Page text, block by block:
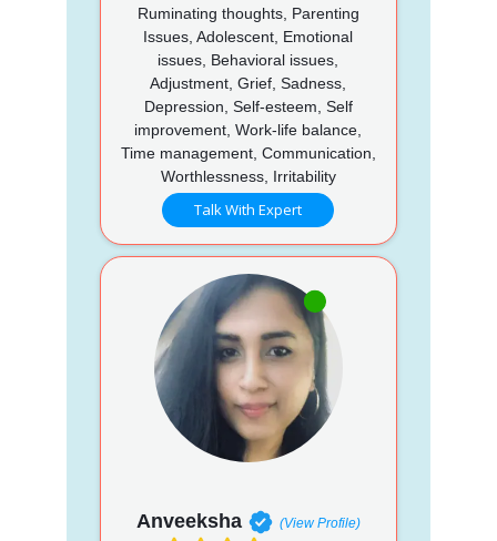
Ruminating thoughts, Parenting
Issues, Adolescent, Emotional
issues, Behavioral issues,
Adjustment, Grief, Sadness,
Depression, Self-esteem, Self
improvement, Work-life balance,
Time management, Communication,
Worthlessness, Irritability
Talk With Expert
Anveeksha (View Profile)